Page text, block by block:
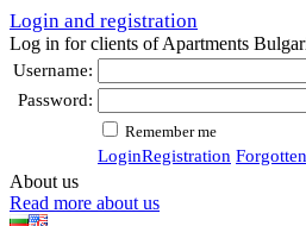
Login and registration
Log in for clients of Apartments
Username:
Password:
Remember me
LoginRegistration
About us
Read more about us